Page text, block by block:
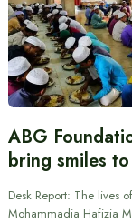
ABG
bring smiles
Desk Report: The lives
Mohammadia Hafizia